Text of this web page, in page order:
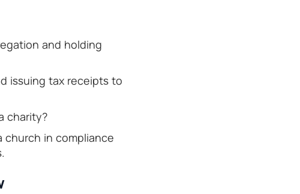
and holding
issuing tax receipts to
charity?
in compliance